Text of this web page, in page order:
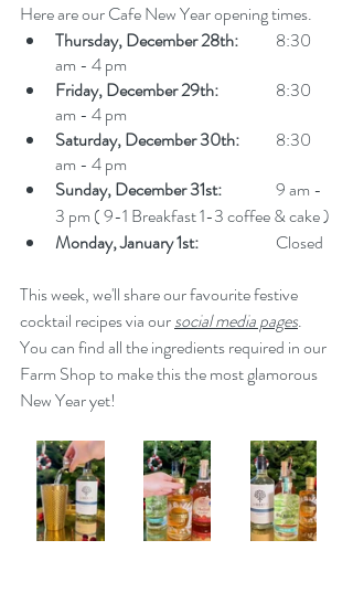
Here are our Cafe New Year opening times.
Thursday, December 28th:
am - 4 pm
Friday, December 29th:
am - 4 pm
Saturday, December 30th:
am - 4 pm
Sunday, December 31st:
3 pm ( 9-1 Breakfast 1-3 coffee & cake )
Monday, January 1st:
Closed
This week, we'll share our favourite festive
cocktail recipes via our social media pages.
You can find all the ingredients required in our
Farm Shop to make this the most glamorous
New Year yet!